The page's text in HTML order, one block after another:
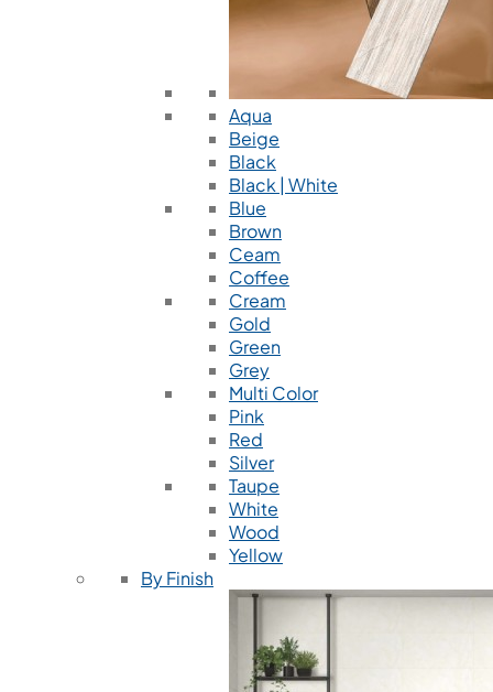
Aqua
Beige
Black
Black | White
Blue
Brown
Ceam
Coffee
Cream
Gold
Green
Grey
Multi Color
Pink
Red
Silver
Taupe
White
Wood
Yellow
By Finish